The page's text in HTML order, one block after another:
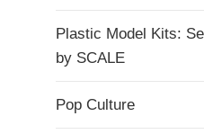
Plastic Model Kits:
by SCALE
Pop Culture